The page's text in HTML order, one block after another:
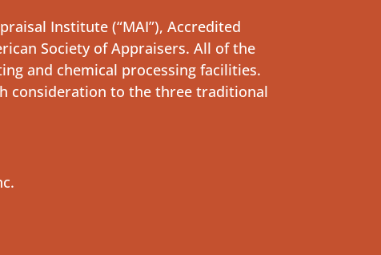
Institute (“MAI”), Accredited
Society of Appraisers. All of the
and chemical processing facilities.
consideration to the three traditional